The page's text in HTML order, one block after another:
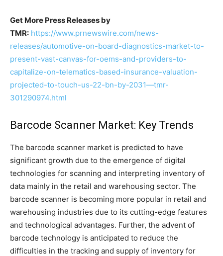
Get More Press Releases by
TMR: https://www.prnewswire.com/news-
releases/automotive-on-board-diagnostics-market-to-
present-vast-canvas-for-oems-and-providers-to-
capitalize-on-telematics-based-insurance-valuation-
projected-to-touch-us-22-bn-by-2031—tmr-
301290974.html
Barcode Scanner Market: Key Trends
The barcode scanner market is predicted to have
significant growth due to the emergence of digital
technologies for scanning and interpreting inventory of
data mainly in the retail and warehousing sector. The
barcode scanner is becoming more popular in retail and
warehousing industries due to its cutting-edge features
and technological advantages. Further, the advent of
barcode technology is anticipated to reduce the
difficulties in the tracking and supply of inventory for